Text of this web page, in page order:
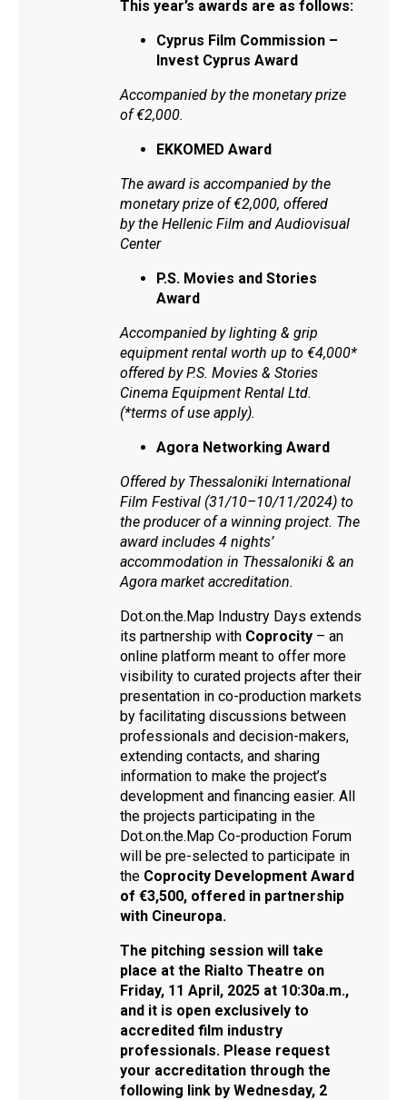
This year’s awards are as follows:
Cyprus Film Commission –
Invest Cyprus Award
Accompanied by the monetary prize
of €2,000.
EKKOMED Award
The award is accompanied by the
monetary prize of €2,000, offered
by the Hellenic Film and Audiovisual
Center
P.S. Movies and Stories
Award
Accompanied by lighting & grip
equipment rental worth up to €4,000*
offered by P.S. Movies & Stories
Cinema Equipment Rental Ltd.
(*terms of use apply).
Agora Networking Award
Offered by Thessaloniki International
Film Festival (31/10–10/11/2024) to
the producer of a winning project. The
award includes 4 nights’
accommodation in Thessaloniki & an
Agora market accreditation.
Dot.on.the.Map Industry Days extends
its partnership with Coprocity– an
online platform meant to offer more
visibility to curated projects after their
presentation in co-production markets
by facilitating discussions between
professionals and decision-makers,
extending contacts, and sharing
information to make the project’s
development and financing easier. All
the projects participating in the
Dot.on.the.Map Co-production Forum
will be pre-selected to participate in
the Coprocity Development Award
of €3,500, offered in partnership
with Cineuropa.
The pitching session will take
place at the Rialto Theatre on
Friday, 11 April, 2025 at 10:30a.m.,
and it is open exclusively to
accredited film industry
professionals. Please request
your accreditation through the
following link by Wednesday, 2